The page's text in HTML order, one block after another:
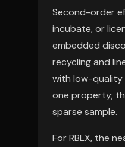
Second-order
incubate, or
embedded
recycling and
with low-quality
one property;
sparse sample.
For RBLX, the